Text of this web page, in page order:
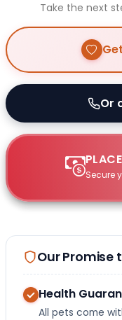
Take the next
Or
Secure
Our Promise
Health
All pets come